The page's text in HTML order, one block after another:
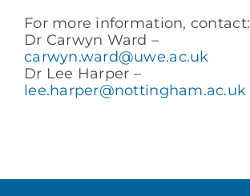
For more information, contact:
Dr Carwyn Ward –
carwyn.ward@uwe.ac.uk
Dr Lee Harper –
lee.harper@nottingham.ac.uk